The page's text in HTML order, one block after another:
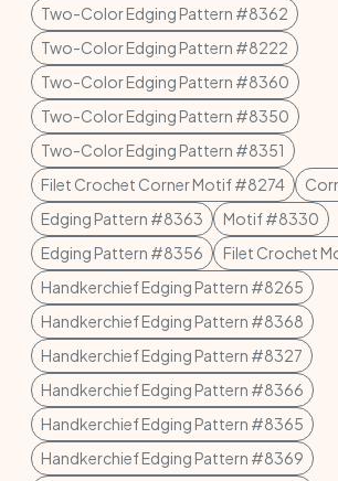
Two-Color Edging Pattern #8362
Two-Color Edging Pattern #8222
Two-Color Edging Pattern #8360
Two-Color Edging Pattern #8350
Two-Color Edging Pattern #8351
Filet Crochet Corner Motif #8274
Edging Pattern #8363
Motif #8330
Edging Pattern #8356
Filet Crochet
Handkerchief Edging Pattern #8265
Handkerchief Edging Pattern #8368
Handkerchief Edging Pattern #8327
Handkerchief Edging Pattern #8366
Handkerchief Edging Pattern #8365
Handkerchief Edging Pattern #8369